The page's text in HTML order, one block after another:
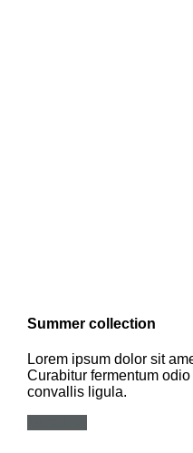
Summer collection
Lorem ipsum dolor sit
Curabitur fermentum
convallis ligula.